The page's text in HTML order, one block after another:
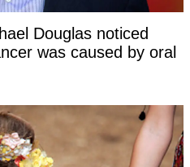
Douglas noticed
was caused by oral